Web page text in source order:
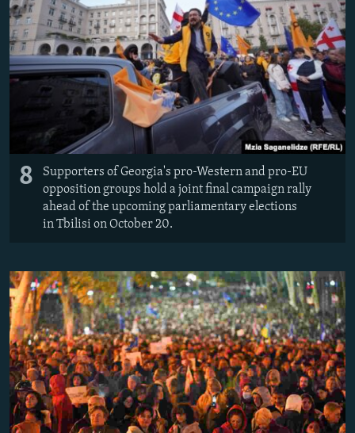
8
Supporters of Georgia's pro-Western and pro-EU
opposition groups hold a joint final campaign rally
ahead of the upcoming parliamentary elections
in Tbilisi on October 20.